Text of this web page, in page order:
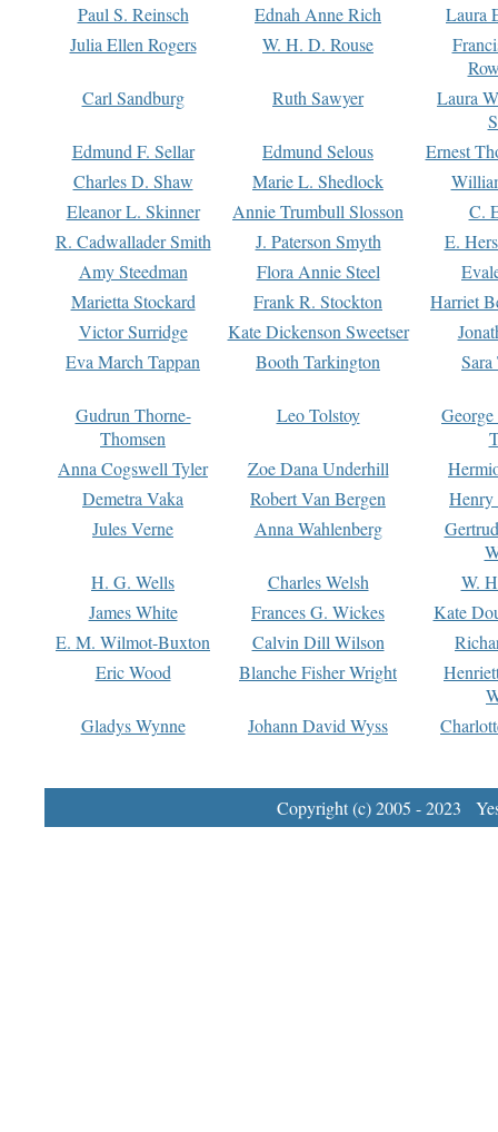
Paul S. Reinsch
Ednah Anne Rich
Laura
Julia Ellen Rogers
W. H. D. Rouse
Carl Sandburg
Ruth Sawyer
Laura
Edmund F. Sellar
Edmund Selous
Ernest
Charles D. Shaw
Marie L. Shedlock
Eleanor L. Skinner
Annie Trumbull Slosson
C.
R. Cadwallader Smith
J. Paterson Smyth
E.
Amy Steedman
Flora Annie Steel
Marietta Stockard
Frank R. Stockton
Harriet
Victor Surridge
Kate Dickenson Sweetser
Eva March Tappan
Booth Tarkington Sara
Gudrun Thorne-
Thomsen
Leo Tolstoy
Anna Cogswell Tyler
Zoe Dana Underhill
Demetra Vaka
Robert Van Bergen
Jules Verne
Anna Wahlenberg
H. G. Wells
Charles Welsh
W.
James White
Frances G. Wickes
Kate
E. M. Wilmot-Buxton
Calvin Dill Wilson
Eric Wood
Blanche Fisher Wright
Gladys Wynne
Johann David Wyss
Copyright (c) 2005 - 2023